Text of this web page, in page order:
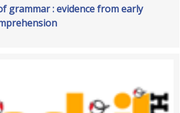
grammar : evidence from early